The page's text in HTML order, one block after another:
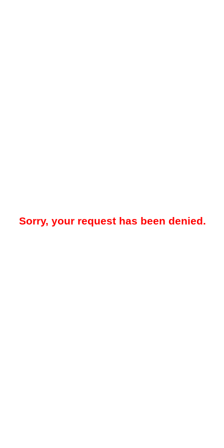
Sorry, your request has been denied.